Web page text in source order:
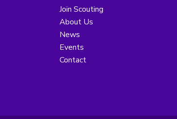
Join Scouting
About Us
News
Events
Contact